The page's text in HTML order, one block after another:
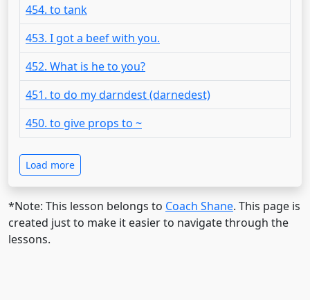
454. to tank
453. I got a beef with you.
452. What is he to you?
451. to do my darndest (darnedest)
450. to give props to ~
Load more
*Note: This lesson belongs to Coach Shane. This page is
created just to make it easier to navigate through the
lessons.